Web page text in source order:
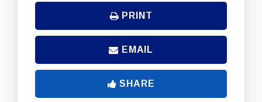
PRINT
EMAIL
SHARE